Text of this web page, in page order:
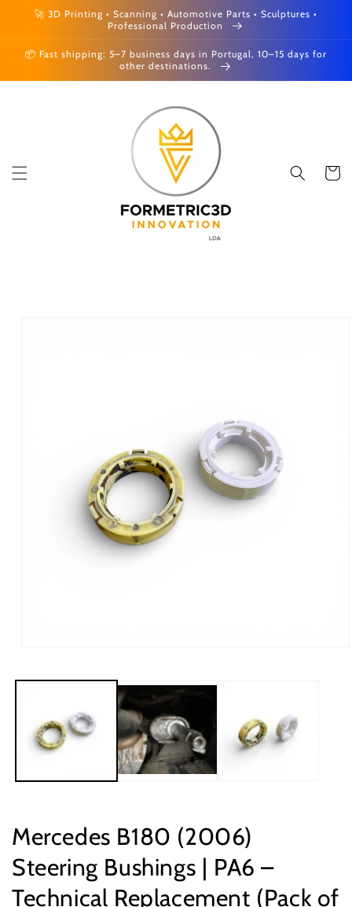
Skip to
🚀 3D Printing • Scanning • Automotive Parts • Sculptures •
Professional Production
📦 Fast shipping: 5–7 business days in Portugal, 10–15 days for
other destinations.
Cart
Mercedes B180 (2006)
Steering Bushings | PA6 –
Technical Replacement (Pack of